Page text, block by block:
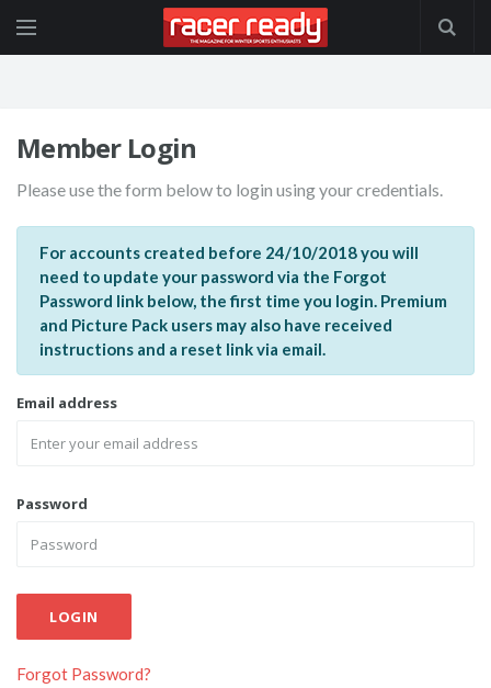
Member Login
Please use the form below to login using your credentials.
For accounts created before 24/10/2018 you will
need to update your password via the Forgot
Password link below, the first time you login. Premium
and Picture Pack users may also have received
instructions and a reset link via email.
Email address
Password
LOGIN
Forgot Password?